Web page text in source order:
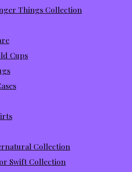
Things Collection
Cups
Collection
Swift Collection